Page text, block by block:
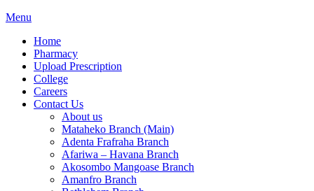
Menu
Home
Pharmacy
Upload Prescription
College
Careers
Contact Us
About us
Mataheko Branch (Main)
Adenta Frafraha Branch
Afariwa – Havana Branch
Akosombo Mangoase Branch
Amanfro Branch